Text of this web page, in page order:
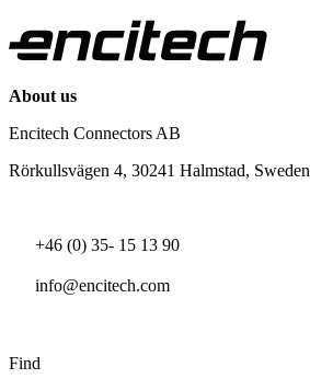
About us
Encitech Connectors AB
Rörkullsvägen 4, 30241 Halmstad, Sweden
+46 (0) 35- 15 13 90
info@encitech.com
Find